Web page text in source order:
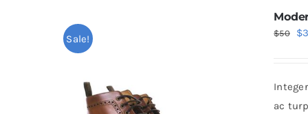
Sale! $50 $
ac